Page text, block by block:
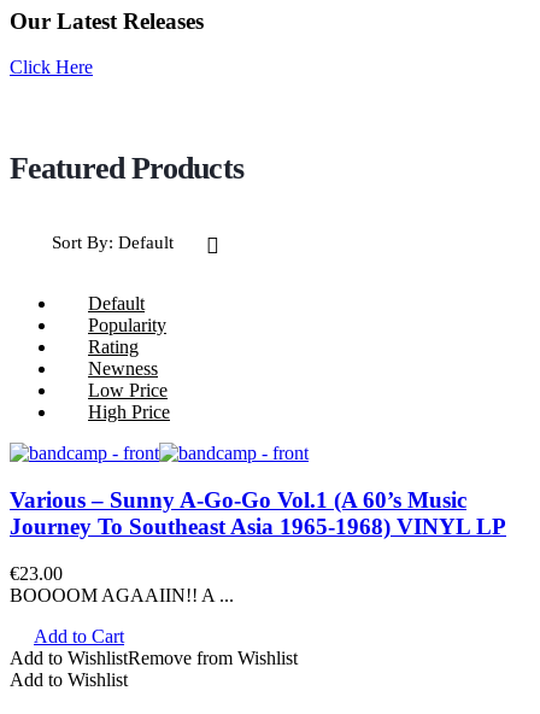
Our Latest Releases
Click Here
Sort By: Default
Default
Popularity
Rating
Newness
Low Price
High Price
Various – Sunny A-Go-Go Vol.1 (A 60’s Music
Journey To Southeast Asia 1965-1968) VINYL LP
€23.00
BOOOOM AGAAIIN!! A ...
Add to Cart
Add to WishlistRemove from Wishlist
Add to Wishlist